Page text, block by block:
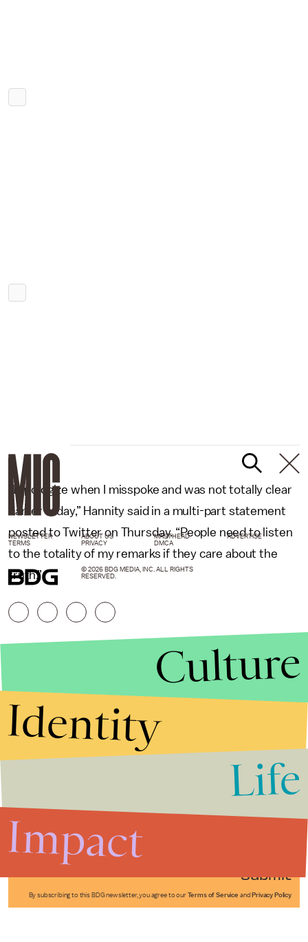
“I apologize when I misspoke and was not totally clear
earlier today,” Hannity said in a multi-part statement
posted to Twitter on Thursday. “People need to listen
to the totality of my remarks if they care about the
truth.”
Submit
By subscribing to this BDG newsletter, you agree to our Terms of Service and Privacy Policy
NEWSLETTER ABOUT US MASTHEAD
ADVERTISE
TERMS
PRIVACY DMCA
© 2026 BDG MEDIA, INC. ALL RIGHTS
RESERVED.
Culture
Identity
Life
Impact